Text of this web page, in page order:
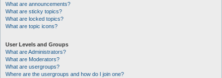
What are announcements?
What are sticky topics?
What are locked topics?
What are topic icons?
User Levels and Groups
What are Administrators?
What are Moderators?
What are usergroups?
Where are the usergroups and how do I join one?